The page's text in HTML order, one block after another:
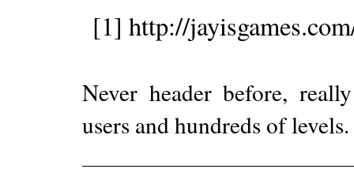
[1] http://
Never header before,
users and hundreds of